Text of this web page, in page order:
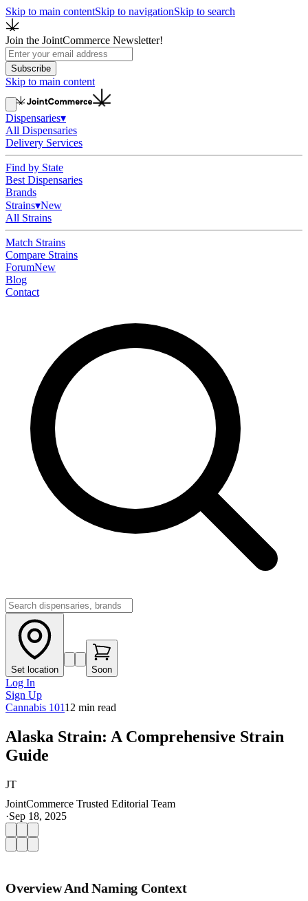
Skip to main contentSkip to navigationSkip to search
Join the JointCommerce Newsletter!
Subscribe
Skip to main content
Dispensaries▾
All Dispensaries
Delivery Services
Find by State
Best Dispensaries
Brands
Strains▾New
All Strains
Match Strains
Compare Strains
ForumNew
Blog
Contact
Set location Soon
Log In
Sign Up
Cannabis 10112 min read
Alaska Strain: A Comprehensive Strain
Guide
JT
JointCommerce Trusted Editorial Team
·Sep 18, 2025
Overview And Naming Context